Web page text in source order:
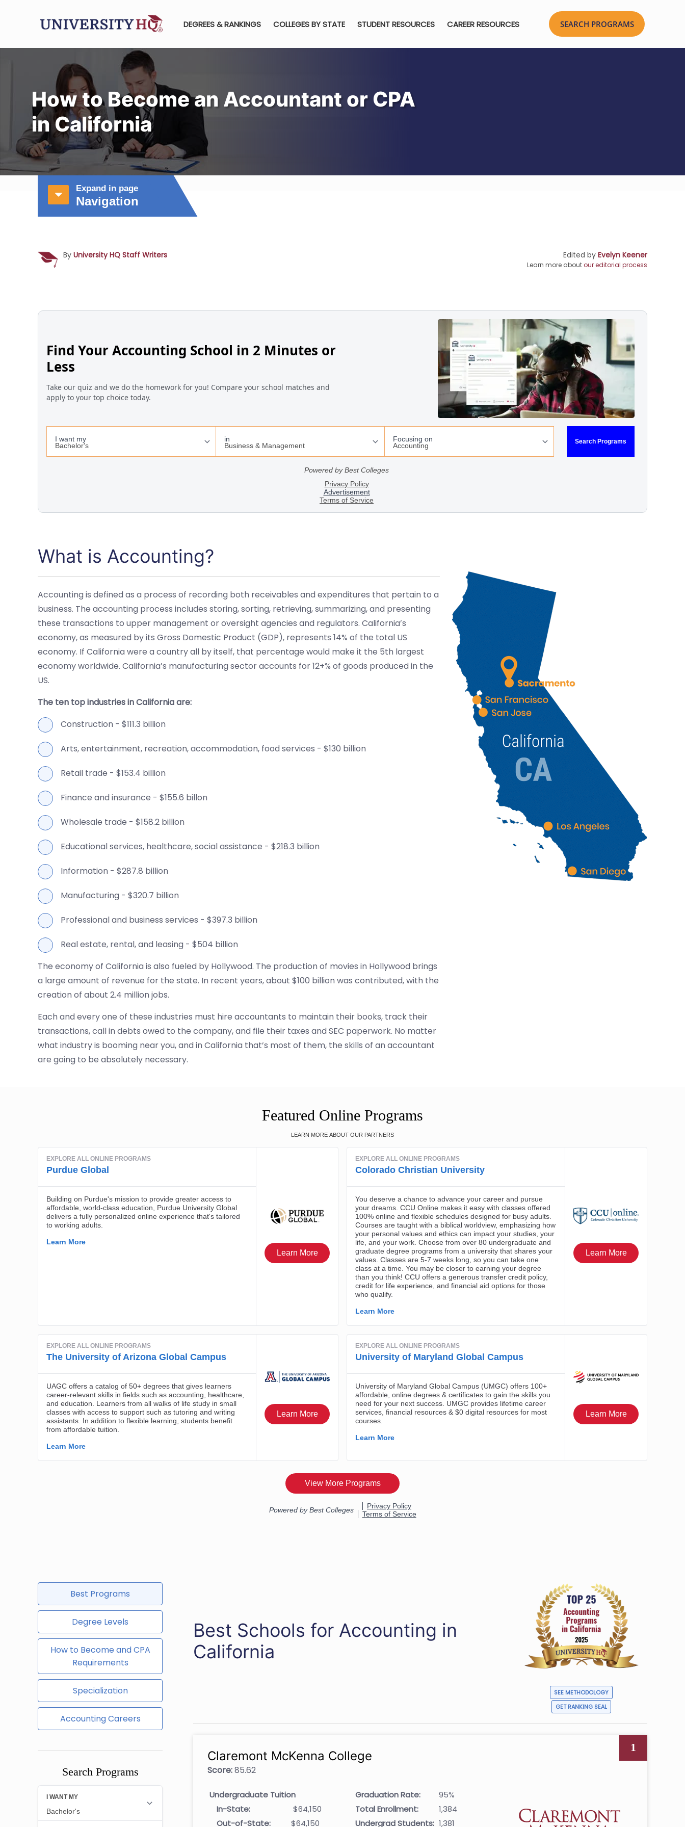
DEGREES & RANKINGS COLLEGES BY STATE STUDENT RESOURCES CAREER RESOURCES
How to Become an Accountant or CPA
in California
Expand in page
Navigation
By University HQ Staff Writers Edited by Evelyn Keener
Learn more aboutour editorial process
What is Accounting?
Accounting is defined as a process of recording both receivables and expenditures that pertain to a
business. The accounting process includes storing, sorting, retrieving, summarizing, and presenting
these transactions to upper management or oversight agencies and regulators. California’s
economy, as measured by its Gross Domestic Product (GDP), represents 14% of the total US
economy. If California were a country all by itself, that percentage would make it the 5th largest
economy worldwide. California’s manufacturing sector accounts for 12+% of goods produced in the
US.
The ten top industries in California are:
Construction - $111.3 billion
Arts, entertainment, recreation, accommodation, food services - $130 billion
Retail trade - $153.4 billion
Finance and insurance - $155.6 billon
Wholesale trade - $158.2 billion
Educational services, healthcare, social assistance - $218.3 billion
Information - $287.8 billion
Manufacturing - $320.7 billion
Professional and business services - $397.3 billion
Real estate, rental, and leasing - $504 billion
The economy of California is also fueled by Hollywood. The production of movies in Hollywood brings
a large amount of revenue for the state. In recent years, about $100 billion was contributed, with the
creation of about 2.4 million jobs.
Each and every one of these industries must hire accountants to maintain their books, track their
transactions, call in debts owed to the company, and file their taxes and SEC paperwork. No matter
what industry is booming near you, and in California that’s most of them, the skills of an accountant
are going to be absolutely necessary.
Featured Online Programs
Best Programs
Degree Levels
How to Become and CPA
Requirements
Specialization
Accounting Careers
Search Programs
Best Schools for Accounting in
California
SEE METHODOLOGY
GET RANKING SEAL
1
Claremont McKenna College
Score:85.62
Undergraduate Tuition
In-State:
$64,150
Out-of-State:
$64,150
Graduation Rate:
95%
Total Enrollment:
1,384
Undergrad Students: 1,381